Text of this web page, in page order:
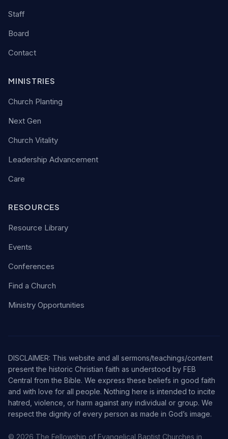
Staff
Board
Contact
MINISTRIES
Church Planting
Next Gen
Church Vitality
Leadership Advancement
Care
RESOURCES
Resource Library
Events
Conferences
Find a Church
Ministry Opportunities
DISCLAIMER: This website and all sermons/teachings/content
present the historic Christian faith as understood by FEB
Central from the Bible. We express these beliefs in good faith
and with love for all people. Nothing here is intended to incite
hatred, violence, or harm against any individual or group. We
respect the dignity of every person as made in God’s image.
© 2026 The Fellowship of Evangelical Baptist Churches in